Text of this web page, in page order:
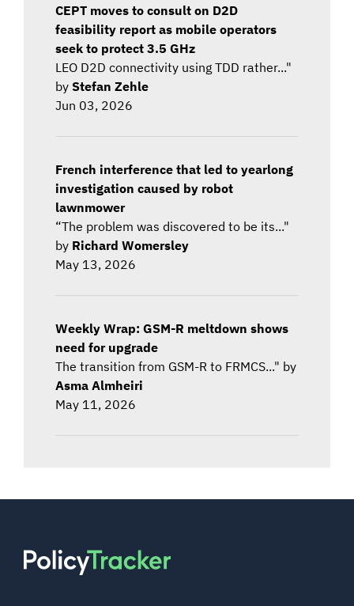
CEPT moves to consult on D2D
feasibility report as mobile operators
seek to protect 3.5 GHz
LEO D2D connectivity using TDD rather..."
byStefan Zehle
Jun 03, 2026
French interference that led to yearlong
investigation caused by robot
lawnmower
“The problem was discovered to be its..."
by Richard Womersley
May 13, 2026
Weekly Wrap: GSM-R meltdown shows
need for upgrade
The transition from GSM-R to FRMCS..." by
Asma Almheiri
May 11, 2026